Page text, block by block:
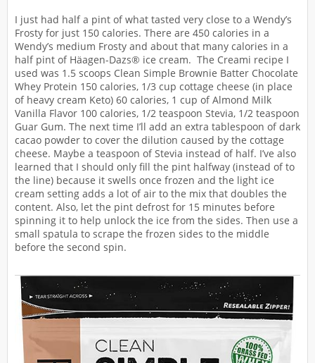
I just had half a pint of what tasted very close to a Wendy’s
Frosty for just 150 calories. There are 450 calories in a
Wendy’s medium Frosty and about that many calories in a
half pint of Häagen-Dazs® ice cream. The Creami recipe I
used was 1.5 scoops Clean Simple Brownie Batter Chocolate
Whey Protein 150 calories, 1/3 cup cottage cheese (in place
of heavy cream Keto) 60 calories, 1 cup of Almond Milk
Vanilla Flavor 100 calories, 1/2 teaspoon Stevia, 1/2 teaspoon
Guar Gum. The next time I’ll add an extra tablespoon of dark
cacao powder to cover the dilution caused by the cottage
cheese. Maybe a teaspoon of Stevia instead of half. I’ve also
learned that I should only fill the pint halfway (instead of to
the line) because it swells once frozen and the light ice
cream setting adds a lot of air to the mix that doubles the
content. Also, let the pint defrost for 15 minutes before
spinning it to help unlock the ice from the sides. Then use a
small spatula to scrape the frozen sides to the middle
before the second spin.